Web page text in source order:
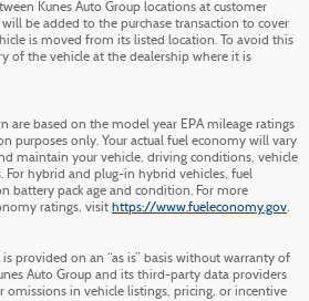
Kunes Auto Group locations at customer
be added to the purchase transaction to cover
is moved from its listed location. To avoid this
of the vehicle at the dealership where it is
are based on the model year EPA mileage ratings
purposes only. Your actual fuel economy will vary
maintain your vehicle, driving conditions, vehicle
For hybrid and plug-in hybrid vehicles, fuel
battery pack age and condition. For more
ratings, visit https://www.fueleconomy.gov.
provided on an “as is” basis without warranty of
Auto Group and its third-party data providers
omissions in vehicle listings, pricing, or incentive